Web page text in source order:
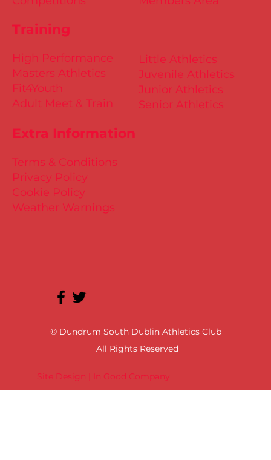
Site Design | In Good Company
© Dundrum South Dublin Athletics Club
All Rights Reserved
Training
Little Athletics
Juvenile Athletics
Junior Athletics
Senior Athletics
Extra Information
Terms & Conditions
Privacy Policy
Cookie Policy
Weather Warnings
High Performance
Masters Athletics
Fit4Youth
Adult Meet & Train